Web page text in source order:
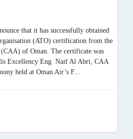
that it has successfully obtained
(ATO) certification from the
of Oman. The certificate was
Excellency Eng. Naif Al Abri, CAA
held at Oman Air’s F...